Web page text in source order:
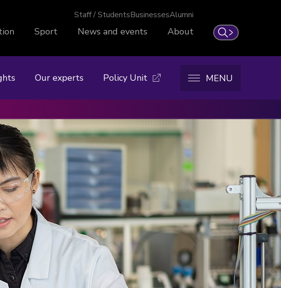
Search
Staff / StudentsBusinessesAlumni
Sport News and events About
Our experts Policy Unit MENU